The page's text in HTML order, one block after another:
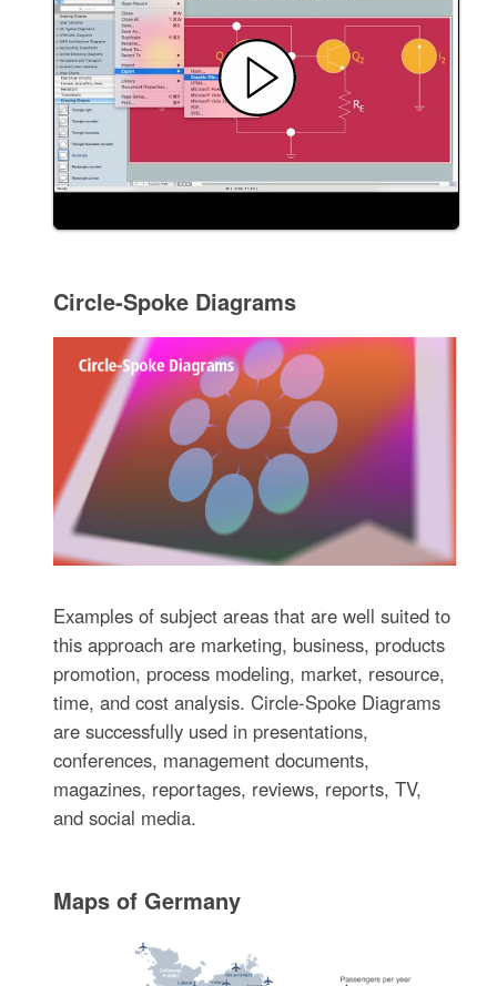
Circle-Spoke Diagrams
Examples of subject areas that are well suited to
this approach are marketing, business, products
promotion, process modeling, market, resource,
time, and cost analysis. Circle-Spoke Diagrams
are successfully used in presentations,
conferences, management documents,
magazines, reportages, reviews, reports, TV,
and social media.
Maps of Germany